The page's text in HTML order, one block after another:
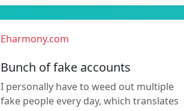
Eharmony.com
Bunch of fake accounts
I personally have to weed out multiple
fake people every day, which translates